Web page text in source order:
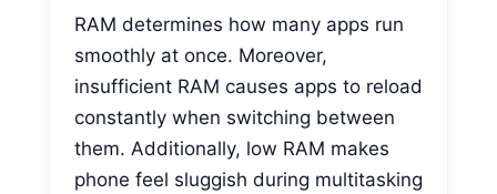
RAM determines how many apps run
smoothly at once. Moreover,
insufficient RAM causes apps to reload
constantly when switching between
them. Additionally, low RAM makes
phone feel sluggish during multitasking